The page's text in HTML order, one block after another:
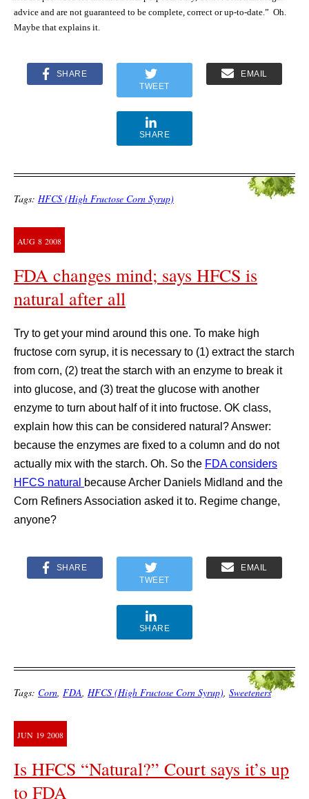
advice and are not guaranteed to be complete, correct or up-to-date.” Oh.
Maybe that explains it.
SHARE
TWEET
EMAIL
SHARE
Tags: HFCS (High Fructose Corn Syrup)
AUG 8 2008
FDA changes mind; says HFCS is
natural after all
Try to get your mind around this one. To make high
fructose corn syrup, it is necessary to (1) extract the starch
from corn, (2) treat the starch with an enzyme to break it
into glucose, and (3) treat the glucose with another
enzyme to turn about half of it into fructose. OK class,
explain how this can be considered natural? Answer:
because the enzymes are fixed to a column and do not
actually mix with the starch. Oh. So the FDA considers
HFCS natural
because Archer Daniels Midland and the
Corn Refiners Association asked it to. Regime change,
anyone?
SHARE
TWEET
EMAIL
SHARE
Tags: Corn, FDA, HFCS (High Fructose Corn Syrup), Sweeteners
JUN 19 2008
Is HFCS “Natural?” Court says it’s up
to FDA